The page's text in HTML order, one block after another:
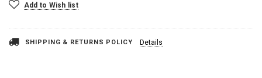
Add to Wish list
SHIPPING & RETURNS POLICY Details